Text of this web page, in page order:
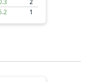
2
1